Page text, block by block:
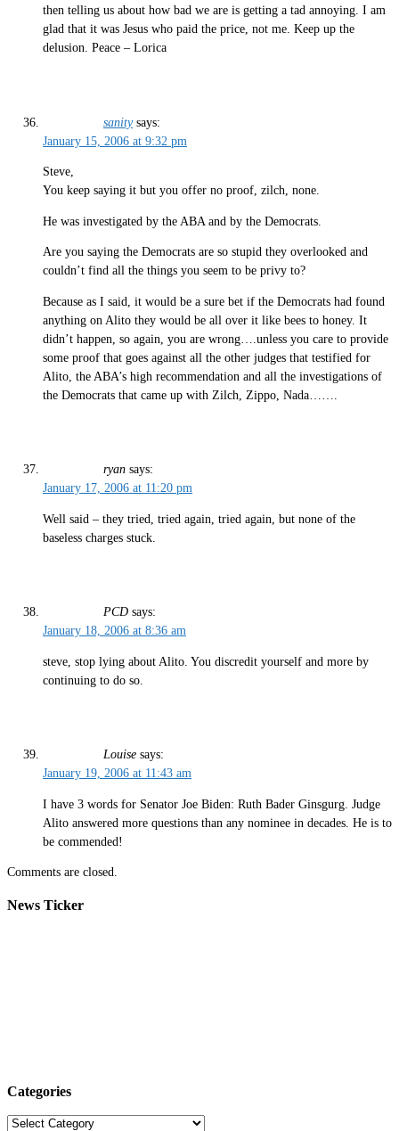
then telling us about how bad we are is getting a tad annoying. I am
glad that it was Jesus who paid the price, not me. Keep up the
delusion. Peace – Lorica
sanity says:
January 15, 2006 at 9:32 pm
Steve,
You keep saying it but you offer no proof, zilch, none.
He was investigated by the ABA and by the Democrats.
Are you saying the Democrats are so stupid they overlooked and
couldn’t find all the things you seem to be privy to?
Because as I said, it would be a sure bet if the Democrats had found
anything on Alito they would be all over it like bees to honey. It
didn’t happen, so again, you are wrong….unless you care to provide
some proof that goes against all the other judges that testified for
Alito, the ABA’s high recommendation and all the investigations of
the Democrats that came up with Zilch, Zippo, Nada…….
ryan says:
January 17, 2006 at 11:20 pm
Well said – they tried, tried again, tried again, but none of the
baseless charges stuck.
PCD says:
January 18, 2006 at 8:36 am
steve, stop lying about Alito. You discredit yourself and more by
continuing to do so.
Louise says:
January 19, 2006 at 11:43 am
I have 3 words for Senator Joe Biden: Ruth Bader Ginsgurg. Judge
Alito answered more questions than any nominee in decades. He is to
be commended!
Comments are closed.
News Ticker
Categories
Categories